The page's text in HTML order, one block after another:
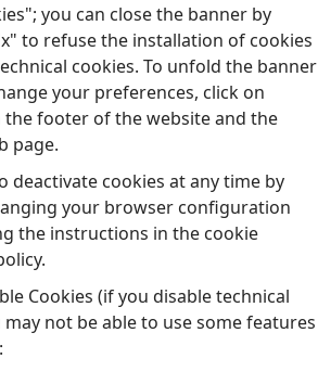
you can close the banner by
to refuse the installation of cookies
cookies. To unfold the banner
your preferences, click on
the footer of the website and the
page.
deactivate cookies at any time by
your browser configuration
the instructions in the cookie
Cookies (if you disable technical
may not be able to use some features